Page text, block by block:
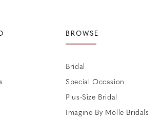
BROWSE
Bridal
Special Occasion
Plus-Size Bridal
Imagine By Molle Bridals